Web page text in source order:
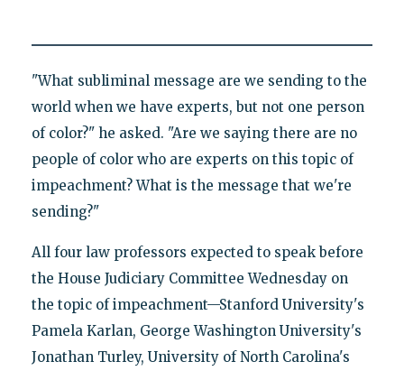
"What subliminal message are we sending to the
world when we have experts, but not one person
of color?" he asked. "Are we saying there are no
people of color who are experts on this topic of
impeachment? What is the message that we're
sending?"
All four law professors expected to speak before
the House Judiciary Committee Wednesday on
the topic of impeachment—Stanford University's
Pamela Karlan, George Washington University's
Jonathan Turley, University of North Carolina's